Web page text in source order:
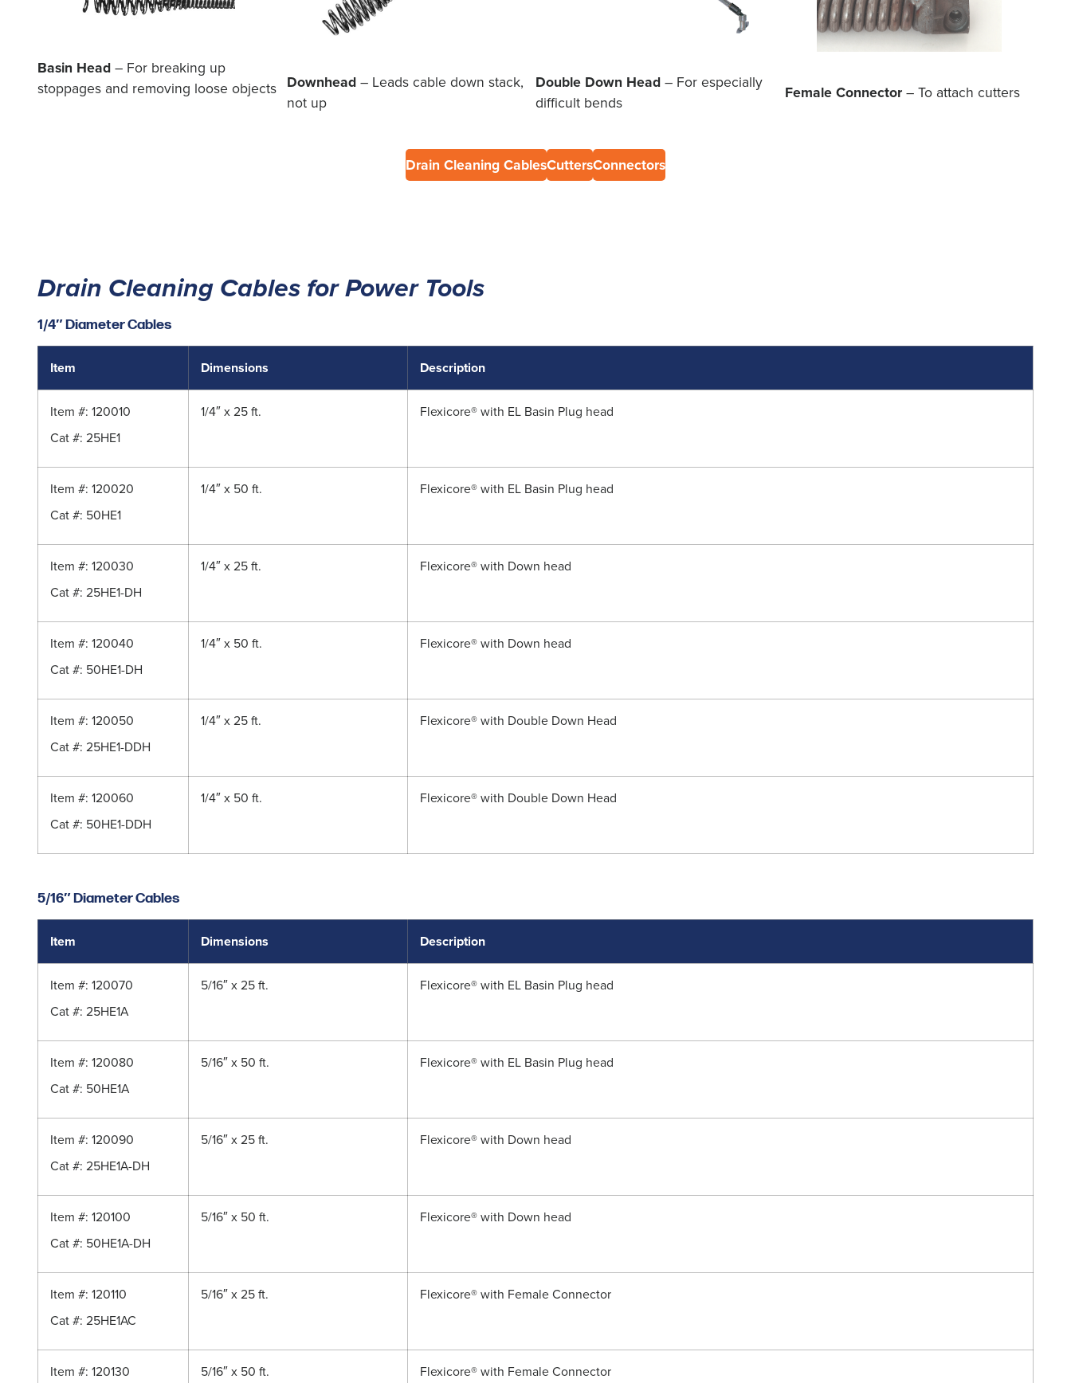
Basin Head – For breaking up
stoppages and removing loose objects Downhead– Leads cable down stack,
not up
Double Down Head – For especially
difficult bends
Female Connector– To attach cutters
Drain Cleaning CablesCuttersConnectors
Drain Cleaning Cables for Power Tools
1/4″ Diameter Cables
Item Dimensions Description
Item #: 120010
Cat #: 25HE1
1/4″ x 25 ft. Flexicore® with EL Basin Plug head
Item #: 120020
Cat #: 50HE1
1/4″ x 50 ft. Flexicore® with EL Basin Plug head
Item #: 120030
Cat #: 25HE1-DH
1/4″ x 25 ft. Flexicore® with Down head
Item #: 120040
Cat #: 50HE1-DH
1/4″ x 50 ft. Flexicore® with Down head
Item #: 120050
Cat #: 25HE1-DDH
1/4″ x 25 ft. Flexicore® with Double Down Head
Item #: 120060
Cat #: 50HE1-DDH
1/4″ x 50 ft. Flexicore® with Double Down Head
5/16″ Diameter Cables
Item Dimensions Description
Item #: 120070
Cat #: 25HE1A
5/16″ x 25 ft. Flexicore® with EL Basin Plug head
Item #: 120080
Cat #: 50HE1A
5/16″ x 50 ft. Flexicore® with EL Basin Plug head
Item #: 120090
Cat #: 25HE1A-DH
5/16″ x 25 ft. Flexicore® with Down head
Item #: 120100
Cat #: 50HE1A-DH
5/16″ x 50 ft. Flexicore® with Down head
Item #: 120110
Cat #: 25HE1AC
5/16″ x 25 ft. Flexicore® with Female Connector
Item #: 120130
5/16″ x 50 ft. Flexicore® with Female Connector